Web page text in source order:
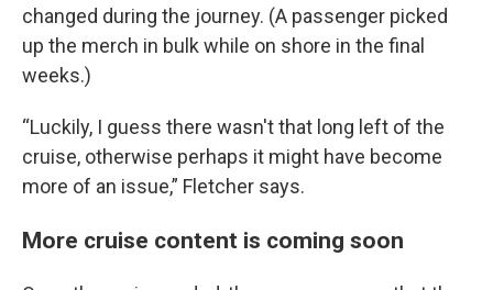
changed during the journey. (A passenger picked
up the merch in bulk while on shore in the final
weeks.)
“Luckily, I guess there wasn't that long left of the
cruise, otherwise perhaps it might have become
more of an issue,” Fletcher says.
More cruise content is coming soon